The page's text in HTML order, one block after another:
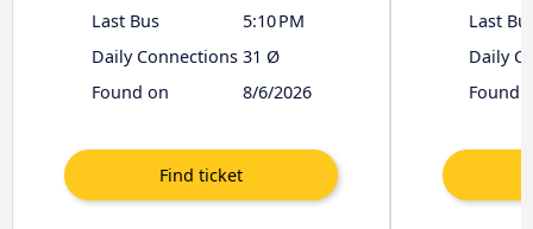
Last Bus
5:10 PM
Daily Connections 31 Ø
Found on
8/6/2026
Last
Daily
Found